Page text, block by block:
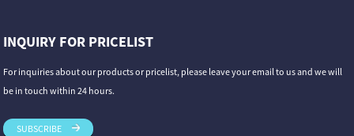
INQUIRY FOR PRICELIST
For inquiries about our products or pricelist, please leave your email to us and we will
be in touch within 24 hours.
SUBSCRIBE